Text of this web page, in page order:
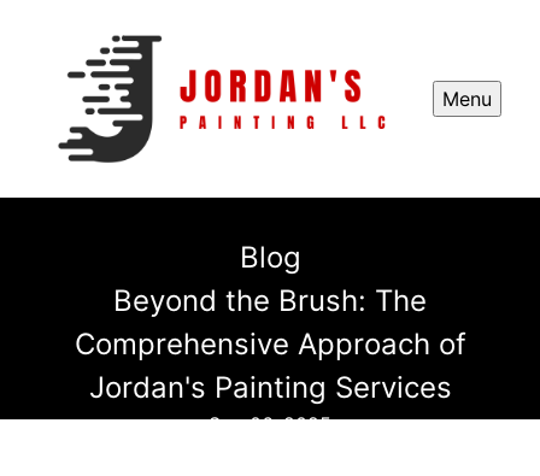
Menu
Blog
Beyond the Brush: The
Comprehensive Approach of
Jordan's Painting Services
Sep 06, 2025